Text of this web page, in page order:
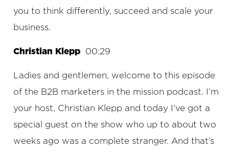
you to think differently, succeed and scale your
business.
Christian Klepp 00:29
Ladies and gentlemen, welcome to this episode
of the B2B marketers in the mission podcast. I’m
your host, Christian Klepp and today I’ve got a
special guest on the show who up to about two
weeks ago was a complete stranger. And that’s